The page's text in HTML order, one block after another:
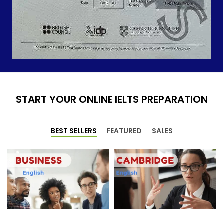
START YOUR ONLINE IELTS PREPARATION
BEST SELLERS FEATURED SALES